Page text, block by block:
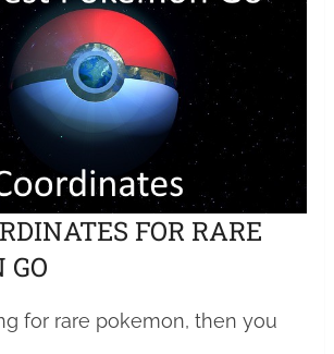
FOR RARE
GO
for rare pokemon, then you